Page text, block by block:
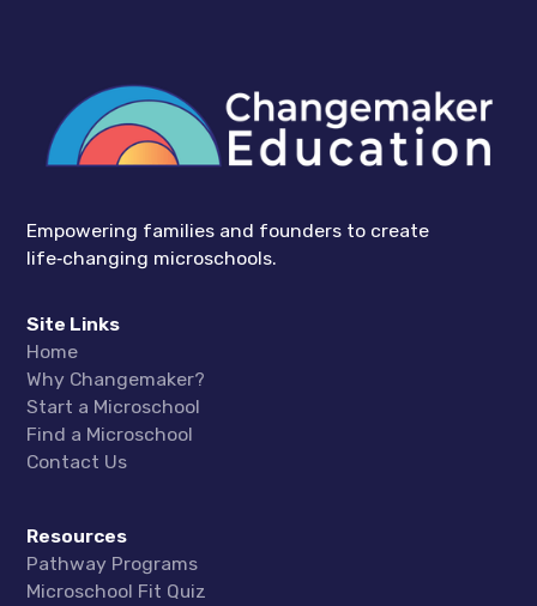
Empowering families and founders to create
life‑changing microschools.
Site Links
Home
Why Changemaker?
Start a Microschool
Find a Microschool
Contact Us
Resources
Pathway Programs
Microschool Fit Quiz